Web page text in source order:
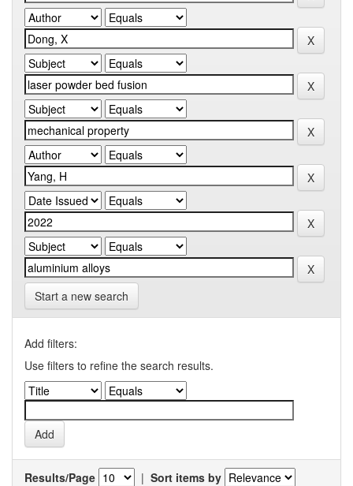
Start a new search
Add filters:
Use filters to refine the search results.
Results/Page | Sort items by